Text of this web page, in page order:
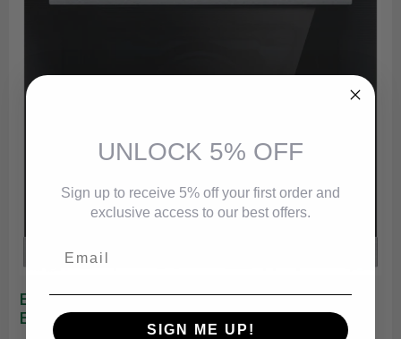
Electrolux 24'' Single Electric Wall Oven
ECWS243CAS
UNLOCK 5% OFF
Sign up to receive 5% off your first order and
exclusive access to our best offers.
SIGN ME UP!